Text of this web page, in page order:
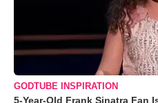
GODTUBE INSPIRATION
5-Year-Old Frank Sinatra Fan